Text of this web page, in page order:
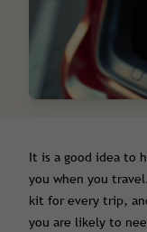
It is a good idea to
you when you
kit for every trip,
you are likely to